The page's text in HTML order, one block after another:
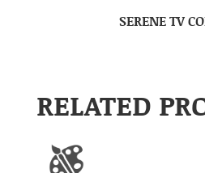
SERENE TV
RELATED